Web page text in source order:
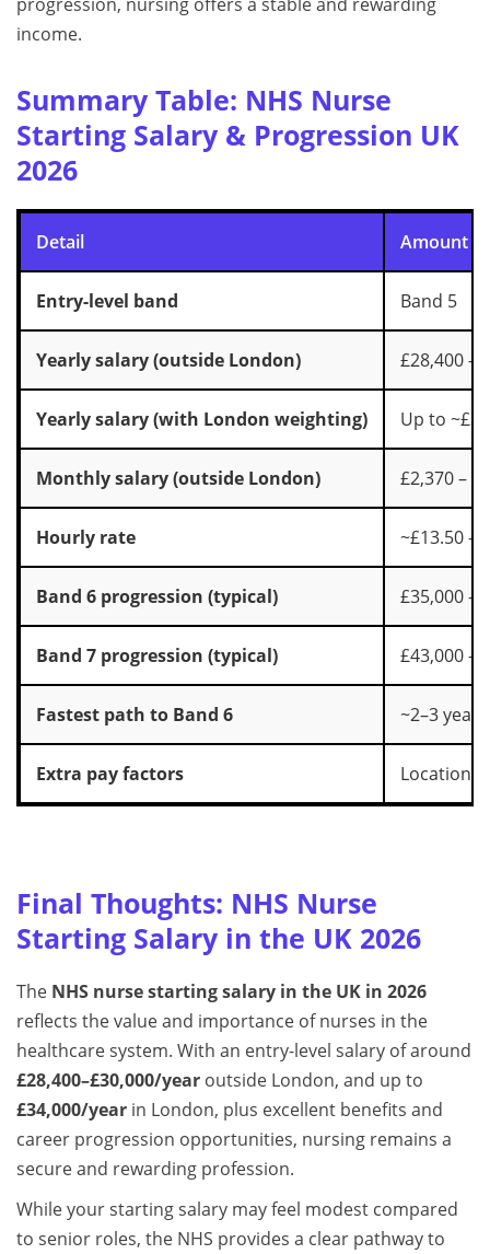
income.
Summary Table: NHS Nurse
Starting Salary & Progression UK
2026
Detail Amount
Entry-level band Band 5
Yearly salary (outside London) £28,400 –
Yearly salary (with London weighting) Up to
Monthly salary (outside London) £2,370 –
Hourly rate ~£13.50 –
Band 6 progression (typical) £35,000 –
Band 7 progression (typical) £43,000 –
Fastest path to Band 6 ~2–3 years
Extra pay factors Location,
Final Thoughts: NHS Nurse
Starting Salary in the UK 2026
The NHS nurse starting salary in the UK in 2026
reflects the value and importance of nurses in the
healthcare system. With an entry-level salary of around
£28,400–£30,000/year outside London, and up to
£34,000/year in London, plus excellent benefits and
career progression opportunities, nursing remains a
secure and rewarding profession.
While your starting salary may feel modest compared
to senior roles, the NHS provides a clear pathway to